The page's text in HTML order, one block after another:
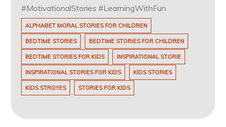
#MotivationalStories #LearningWithFun
ALPHABET MORAL STORIES FOR CHILDREN
BEDTIME STORIES BEDTIME STORIES FOR CHILDREN
BEDTIME STORIES FOR KIDS INSPIRATIONAL STORIE
INSPIRATIONAL STORIES FOR KIDS KIDS STORIES
KIDS STROYES STORIES FOR KIDS